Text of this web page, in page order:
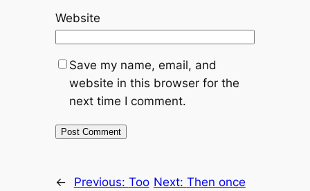
Website
Save my name, email, and
website in this browser for the
next time I comment.
← Previous: Too Next: Then once